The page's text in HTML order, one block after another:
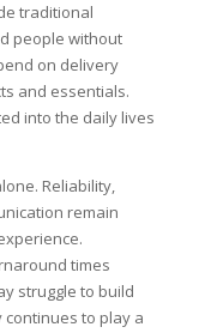
traditional
people without
on delivery
and essentials.
into the daily lives
Reliability,
remain
times
struggle to build
continues to play a